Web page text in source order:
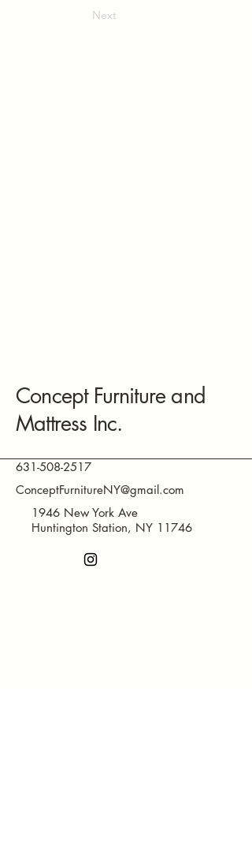
Next
Concept Furniture and
Mattress Inc.
631-508-2517
ConceptFurnitureNY@gmail.com
1946 New York Ave
Huntington Station, NY 11746